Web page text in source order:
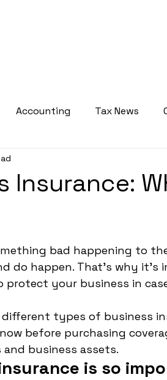
Accounting Tax News
Insurance:
bad happening to
do happen. That's why it's
protect your business in
types of business
before purchasing
business assets.
is so